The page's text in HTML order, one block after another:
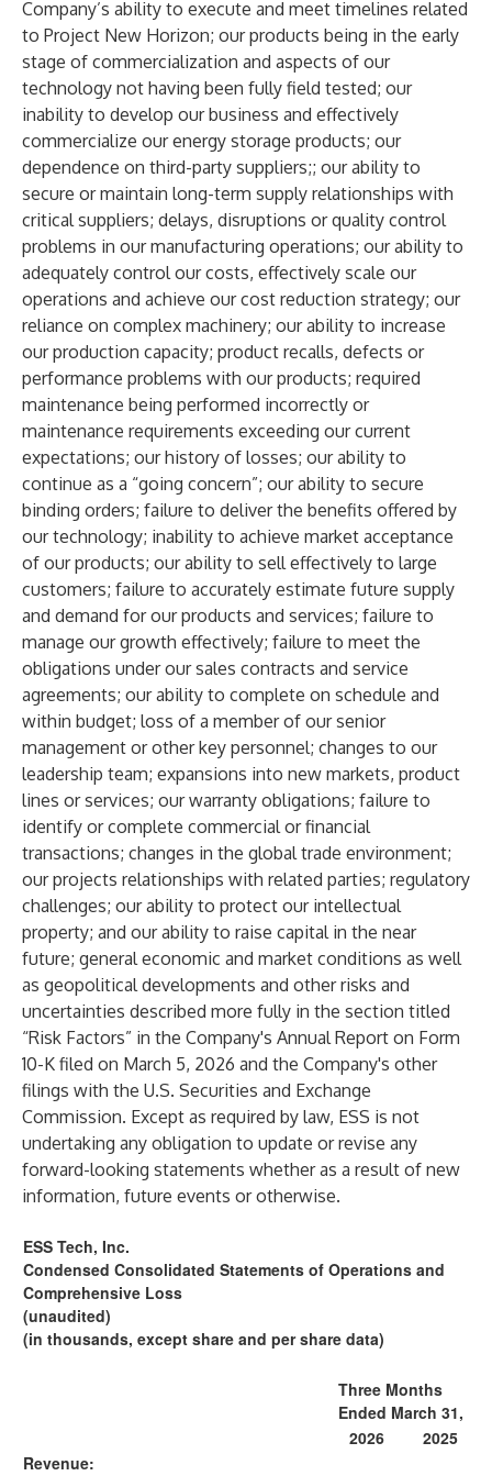
Company’s ability to execute and meet timelines related
to Project New Horizon; our products being in the early
stage of commercialization and aspects of our
technology not having been fully field tested; our
inability to develop our business and effectively
commercialize our energy storage products; our
dependence on third-party suppliers;; our ability to
secure or maintain long-term supply relationships with
critical suppliers; delays, disruptions or quality control
problems in our manufacturing operations; our ability to
adequately control our costs, effectively scale our
operations and achieve our cost reduction strategy; our
reliance on complex machinery; our ability to increase
our production capacity; product recalls, defects or
performance problems with our products; required
maintenance being performed incorrectly or
maintenance requirements exceeding our current
expectations; our history of losses; our ability to
continue as a “going concern”; our ability to secure
binding orders; failure to deliver the benefits offered by
our technology; inability to achieve market acceptance
of our products; our ability to sell effectively to large
customers; failure to accurately estimate future supply
and demand for our products and services; failure to
manage our growth effectively; failure to meet the
obligations under our sales contracts and service
agreements; our ability to complete on schedule and
within budget; loss of a member of our senior
management or other key personnel; changes to our
leadership team; expansions into new markets, product
lines or services; our warranty obligations; failure to
identify or complete commercial or financial
transactions; changes in the global trade environment;
our projects relationships with related parties; regulatory
challenges; our ability to protect our intellectual
property; and our ability to raise capital in the near
future; general economic and market conditions as well
as geopolitical developments and other risks and
uncertainties described more fully in the section titled
“Risk Factors” in the Company's Annual Report on Form
10-K filed on March 5, 2026 and the Company's other
filings with the U.S. Securities and Exchange
Commission. Except as required by law, ESS is not
undertaking any obligation to update or revise any
forward-looking statements whether as a result of new
information, future events or otherwise.
ESS Tech, Inc.
Condensed Consolidated Statements of Operations and
Comprehensive Loss
(unaudited)
(in thousands, except share and per share data)
Three Months
Ended March 31,
2026
2025
Revenue: